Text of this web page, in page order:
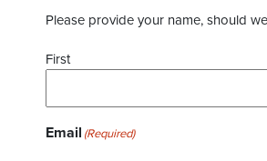
Please provide your name, should
First
Email (Required)